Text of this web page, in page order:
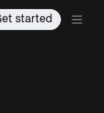
started